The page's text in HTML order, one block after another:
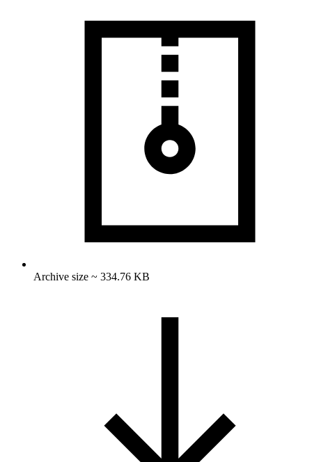
Archive size ~ 334.76 KB